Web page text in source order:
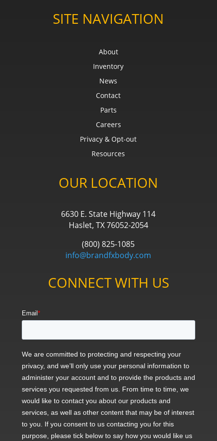
SITE NAVIGATION
About
Inventory
News
Contact
Parts
Careers
Privacy & Opt-out
Resources
OUR LOCATION
6630 E. State Highway 114
Haslet, TX 76052-2054
(800) 825-1085
info@brandfxbody.com
CONNECT WITH US